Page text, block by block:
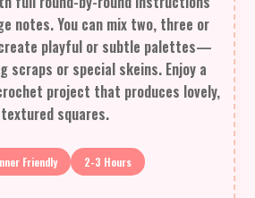
notes. You can mix two, three or
playful or subtle palettes—
scraps or special skeins. Enjoy a
project that produces lovely,
textured squares.
Friendly 2-3 Hours